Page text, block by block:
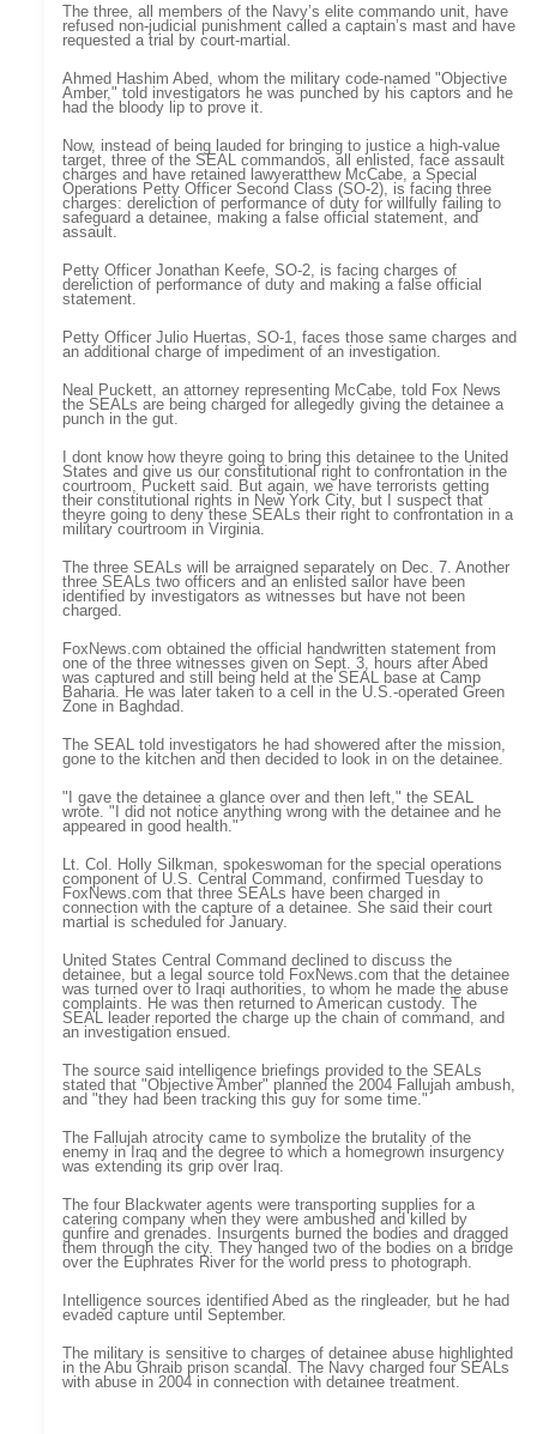
The three, all members of the Navy’s elite commando unit, have
refused non-judicial punishment called a captain’s mast and have
requested a trial by court-martial.
Ahmed Hashim Abed, whom the military code-named "Objective
Amber," told investigators he was punched by his captors and he
had the bloody lip to prove it.
Now, instead of being lauded for bringing to justice a high-value
target, three of the SEAL commandos, all enlisted, face assault
charges and have retained lawyeratthew McCabe, a Special
Operations Petty Officer Second Class (SO-2), is facing three
charges: dereliction of performance of duty for willfully failing to
safeguard a detainee, making a false official statement, and
assault.
Petty Officer Jonathan Keefe, SO-2, is facing charges of
dereliction of performance of duty and making a false official
statement.
Petty Officer Julio Huertas, SO-1, faces those same charges and
an additional charge of impediment of an investigation.
Neal Puckett, an attorney representing McCabe, told Fox News
the SEALs are being charged for allegedly giving the detainee a
punch in the gut.
I dont know how theyre going to bring this detainee to the United
States and give us our constitutional right to confrontation in the
courtroom, Puckett said. But again, we have terrorists getting
their constitutional rights in New York City, but I suspect that
theyre going to deny these SEALs their right to confrontation in a
military courtroom in Virginia.
The three SEALs will be arraigned separately on Dec. 7. Another
three SEALs two officers and an enlisted sailor have been
identified by investigators as witnesses but have not been
charged.
FoxNews.com obtained the official handwritten statement from
one of the three witnesses given on Sept. 3, hours after Abed
was captured and still being held at the SEAL base at Camp
Baharia. He was later taken to a cell in the U.S.-operated Green
Zone in Baghdad.
The SEAL told investigators he had showered after the mission,
gone to the kitchen and then decided to look in on the detainee.
"I gave the detainee a glance over and then left," the SEAL
wrote. "I did not notice anything wrong with the detainee and he
appeared in good health."
Lt. Col. Holly Silkman, spokeswoman for the special operations
component of U.S. Central Command, confirmed Tuesday to
FoxNews.com that three SEALs have been charged in
connection with the capture of a detainee. She said their court
martial is scheduled for January.
United States Central Command declined to discuss the
detainee, but a legal source told FoxNews.com that the detainee
was turned over to Iraqi authorities, to whom he made the abuse
complaints. He was then returned to American custody. The
SEAL leader reported the charge up the chain of command, and
an investigation ensued.
The source said intelligence briefings provided to the SEALs
stated that "Objective Amber" planned the 2004 Fallujah ambush,
and "they had been tracking this guy for some time."
The Fallujah atrocity came to symbolize the brutality of the
enemy in Iraq and the degree to which a homegrown insurgency
was extending its grip over Iraq.
The four Blackwater agents were transporting supplies for a
catering company when they were ambushed and killed by
gunfire and grenades. Insurgents burned the bodies and dragged
them through the city. They hanged two of the bodies on a bridge
over the Euphrates River for the world press to photograph.
Intelligence sources identified Abed as the ringleader, but he had
evaded capture until September.
The military is sensitive to charges of detainee abuse highlighted
in the Abu Ghraib prison scandal. The Navy charged four SEALs
with abuse in 2004 in connection with detainee treatment.